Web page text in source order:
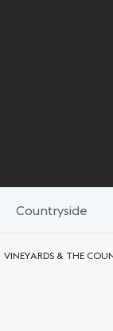
Countryside
VINEYARDS & THE